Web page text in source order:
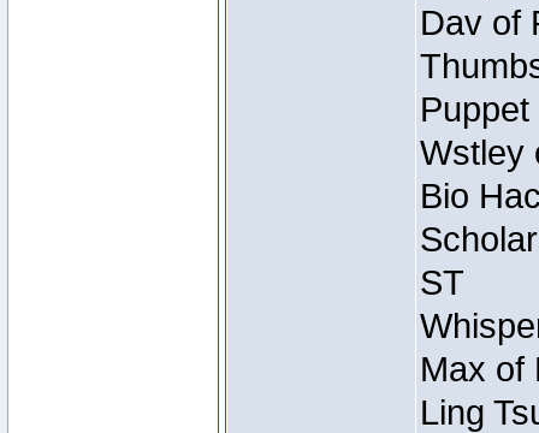
Dav of
Wstley
Bio
ST
Max of
Ling